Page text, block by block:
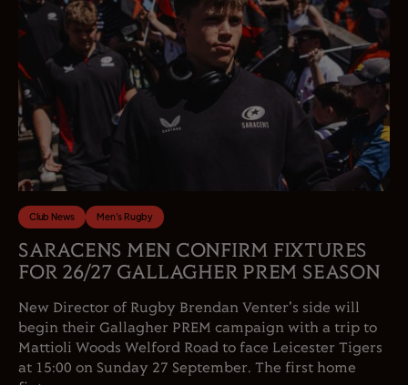
Club News Men's Rugby
SARACENS MEN CONFIRM FIXTURES
FOR 26/27 GALLAGHER PREM SEASON
New Director of Rugby Brendan Venter's side will
begin their Gallagher PREM campaign with a trip to
Mattioli Woods Welford Road to face Leicester Tigers
at 15:00 on Sunday 27 September. The first home